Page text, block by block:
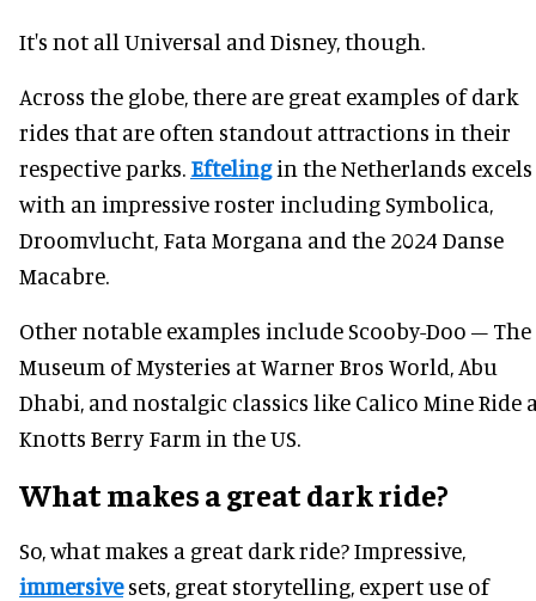
It's not all Universal and Disney, though.
Across the globe, there are great examples of dark
rides that are often standout attractions in their
respective parks. Eftelingin the Netherlands excels
with an impressive roster including Symbolica,
Droomvlucht, Fata Morgana and the 2024 Danse
Macabre.
Other notable examples include Scooby-Doo – The
Museum of Mysteries at Warner Bros World, Abu
Dhabi, and nostalgic classics like Calico Mine Ride
Knotts Berry Farm in the US.
What makes a great dark ride?
So, what makes a great dark ride? Impressive,
immersivesets, great storytelling, expert use of